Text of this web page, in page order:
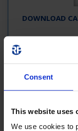
Consent
This website uses
We use cookies to
DOWNLOAD